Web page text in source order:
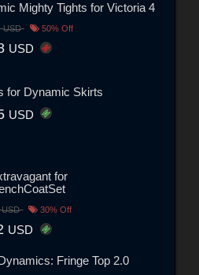
Mighty Tights for Victoria 4
USD 50% Off
USD
for Dynamic Skirts
USD
for
USD 30% Off
USD
Fringe Top 2.0